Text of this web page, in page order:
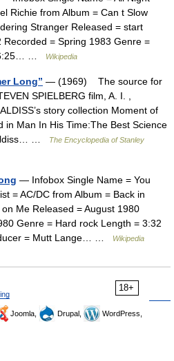
Richie from Album = Can t Slow
Stranger Released = start
= Spring 1983 Genre =
6:25… …
Wikipedia
Long” — (1969) The source for
SPIELBERG film, A. I. ,
story collection Moment of
in Man In His Time:The Best Science
…
The Encyclopedia of Stanley
— Infobox Single Name = You
= AC/DC from Album = Back in
Me Released = August 1980
Genre = Hard rock Length = 3:32
= Mutt Lange… …
Wikipedia
18+
Joomla, Drupal,
WordPress,